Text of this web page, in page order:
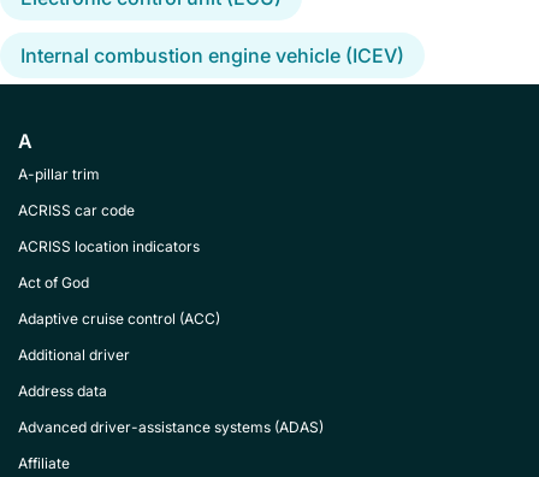
Internal combustion engine vehicle (ICEV)
A
A-pillar trim
ACRISS car code
ACRISS location indicators
Act of God
Adaptive cruise control (ACC)
Additional driver
Address data
Advanced driver-assistance systems (ADAS)
Affiliate